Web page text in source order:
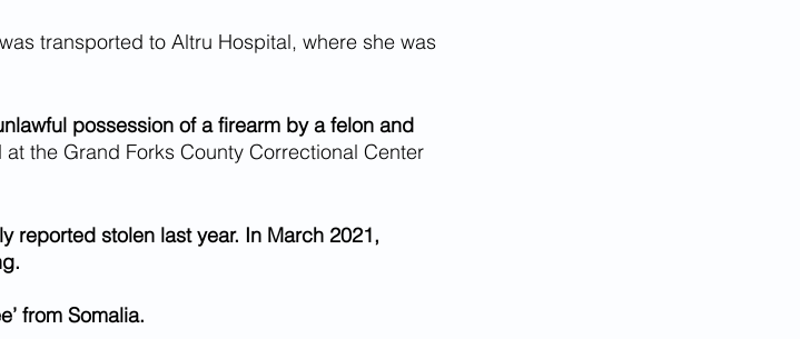
transported to Altru Hospital, where she was
possession of a firearm by a felon and
the Grand Forks County Correctional Center
reported stolen last year. In March 2021,
from Somalia.